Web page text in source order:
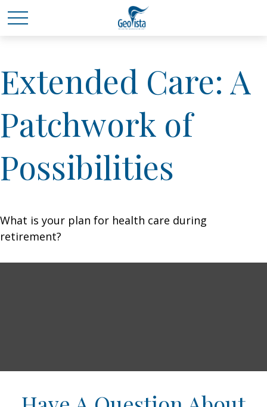
Extended Care: A
Patchwork of
Possibilities
What is your plan for health care during
retirement?